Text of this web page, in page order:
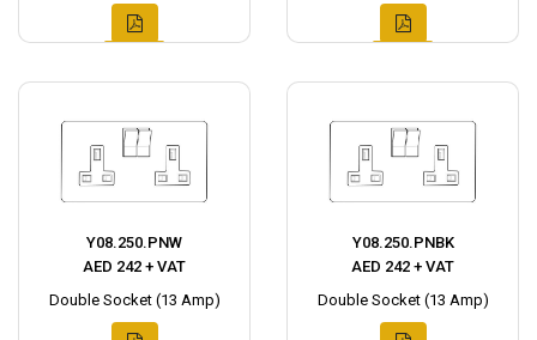
Y08.250.PNW
AED 242 + VAT
Double Socket (13 Amp)
Y08.250.PNBK
AED 242 + VAT
Double Socket (13 Amp)